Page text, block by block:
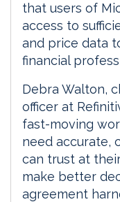
that users of
access to
and price data
financial
Debra Walton,
officer at
fast-moving
need accurate,
can trust at
make better
agreement